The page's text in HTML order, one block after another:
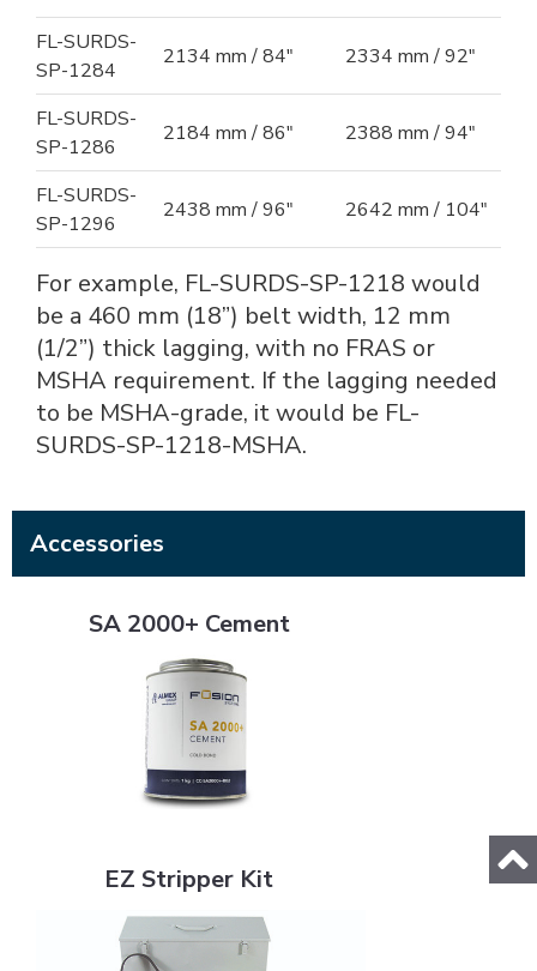
FL-SURDS-
SP-1284
2134 mm / 84" 2334 mm / 92"
FL-SURDS-
SP-1286
2184 mm / 86" 2388 mm / 94"
FL-SURDS-
SP-1296
2438 mm / 96" 2642 mm / 104"
For example, FL-SURDS-SP-1218 would
be a 460 mm (18”) belt width, 12 mm
(1/2”) thick lagging, with no FRAS or
MSHA requirement. If the lagging needed
to be MSHA-grade, it would be FL-
SURDS-SP-1218-MSHA.
Accessories
SA 2000+ Cement
EZ Stripper Kit